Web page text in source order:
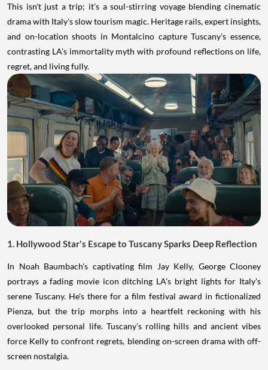
This isn't just a trip; it's a soul-stirring voyage blending cinematic
drama with Italy's slow tourism magic. Heritage rails, expert insights,
and on-location shoots in Montalcino capture Tuscany's essence,
contrasting LA's immortality myth with profound reflections on life,
regret, and living fully.
1. Hollywood Star's Escape to Tuscany Sparks Deep Reflection
In Noah Baumbach's captivating film Jay Kelly, George Clooney
portrays a fading movie icon ditching LA's bright lights for Italy's
serene Tuscany. He's there for a film festival award in fictionalized
Pienza, but the trip morphs into a heartfelt reckoning with his
overlooked personal life. Tuscany's rolling hills and ancient vibes
force Kelly to confront regrets, blending on-screen drama with off-
screen nostalgia.